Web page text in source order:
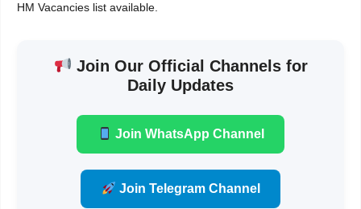
HM Vacancies list available.
Join Our Official Channels for
Daily Updates
Join WhatsApp Channel
Join Telegram Channel